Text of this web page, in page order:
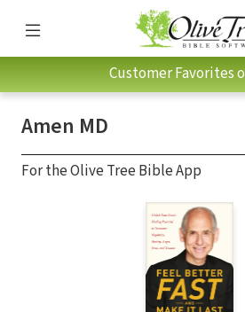
Customer Favorites
Amen MD
For the Olive Tree Bible App